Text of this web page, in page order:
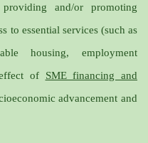
and/or promoting
to essential services (such as
housing, employment
of SME financing and
advancement and